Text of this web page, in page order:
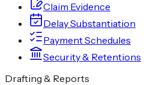
Claim Evidence
Delay Substantiation
Payment Schedules
Security & Retentions
Drafting & Reports